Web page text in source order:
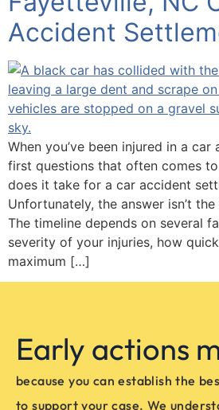
Accident
When you’ve been injured in a
first questions that often comes
does it take for a car accident
Unfortunately, the answer isn’t
The timeline depends on several
severity of your injuries, how
maximum […]
Early actions
because you can establish the
to support your case. We